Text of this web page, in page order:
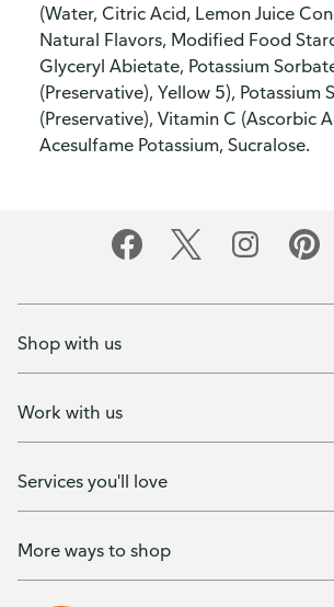
(Water, Citric Acid, Lemon Juice
Natural Flavors, Modified Food
Glyceryl Abietate, Potassium
(Preservative), Yellow 5), Potassium
(Preservative), Vitamin C (Ascorbic
Acesulfame Potassium, Sucralose.
Shop with us
Work with us
Services you'll love
More ways to shop